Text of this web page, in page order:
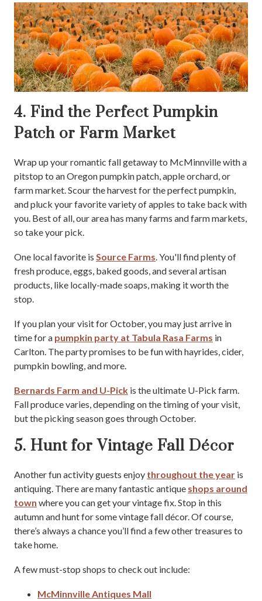
4. Find the Perfect Pumpkin
Patch or Farm Market
Wrap up your romantic fall getaway to McMinnville with a
pitstop to an Oregon pumpkin patch, apple orchard, or
farm market. Scour the harvest for the perfect pumpkin,
and pluck your favorite variety of apples to take back with
you. Best of all, our area has many farms and farm markets,
so take your pick.
One local favorite is Source Farms . You'll find plenty of
fresh produce, eggs, baked goods, and several artisan
products, like locally-made soaps, making it worth the
stop.
If you plan your visit for October, you may just arrive in
time for a pumpkin party at Tabula Rasa Farms in
Carlton. The party promises to be fun with hayrides, cider,
pumpkin bowling, and more.
Bernards Farm and U-Pick is the ultimate U-Pick farm.
Fall produce varies, depending on the timing of your visit,
but the picking season goes through October.
5. Hunt for Vintage Fall Décor
Another fun activity guests enjoy throughout the year is
antiquing. There are many fantastic antique shops around
town where you can get your vintage fix. Stop in this
autumn and hunt for some vintage fall décor. Of course,
there’s always a chance you’ll find a few other treasures to
take home.
A few must-stop shops to check out include:
McMinnville Antiques Mall